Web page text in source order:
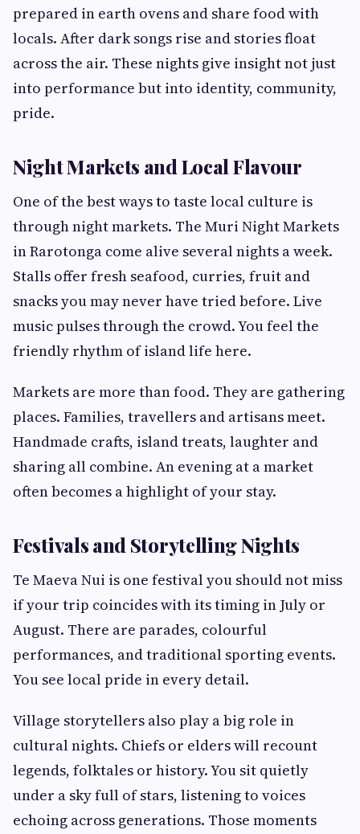
prepared in earth ovens and share food with
locals. After dark songs rise and stories float
across the air. These nights give insight not just
into performance but into identity, community,
pride.
Night Markets and Local Flavour
One of the best ways to taste local culture is
through night markets. The Muri Night Markets
in Rarotonga come alive several nights a week.
Stalls offer fresh seafood, curries, fruit and
snacks you may never have tried before. Live
music pulses through the crowd. You feel the
friendly rhythm of island life here.
Markets are more than food. They are gathering
places. Families, travellers and artisans meet.
Handmade crafts, island treats, laughter and
sharing all combine. An evening at a market
often becomes a highlight of your stay.
Festivals and Storytelling Nights
Te Maeva Nui is one festival you should not miss
if your trip coincides with its timing in July or
August. There are parades, colourful
performances, and traditional sporting events.
You see local pride in every detail.
Village storytellers also play a big role in
cultural nights. Chiefs or elders will recount
legends, folktales or history. You sit quietly
under a sky full of stars, listening to voices
echoing across generations. Those moments